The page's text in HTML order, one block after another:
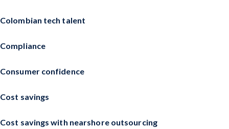
Colombian tech talent
Compliance
Consumer confidence
Cost savings
Cost savings with nearshore outsourcing